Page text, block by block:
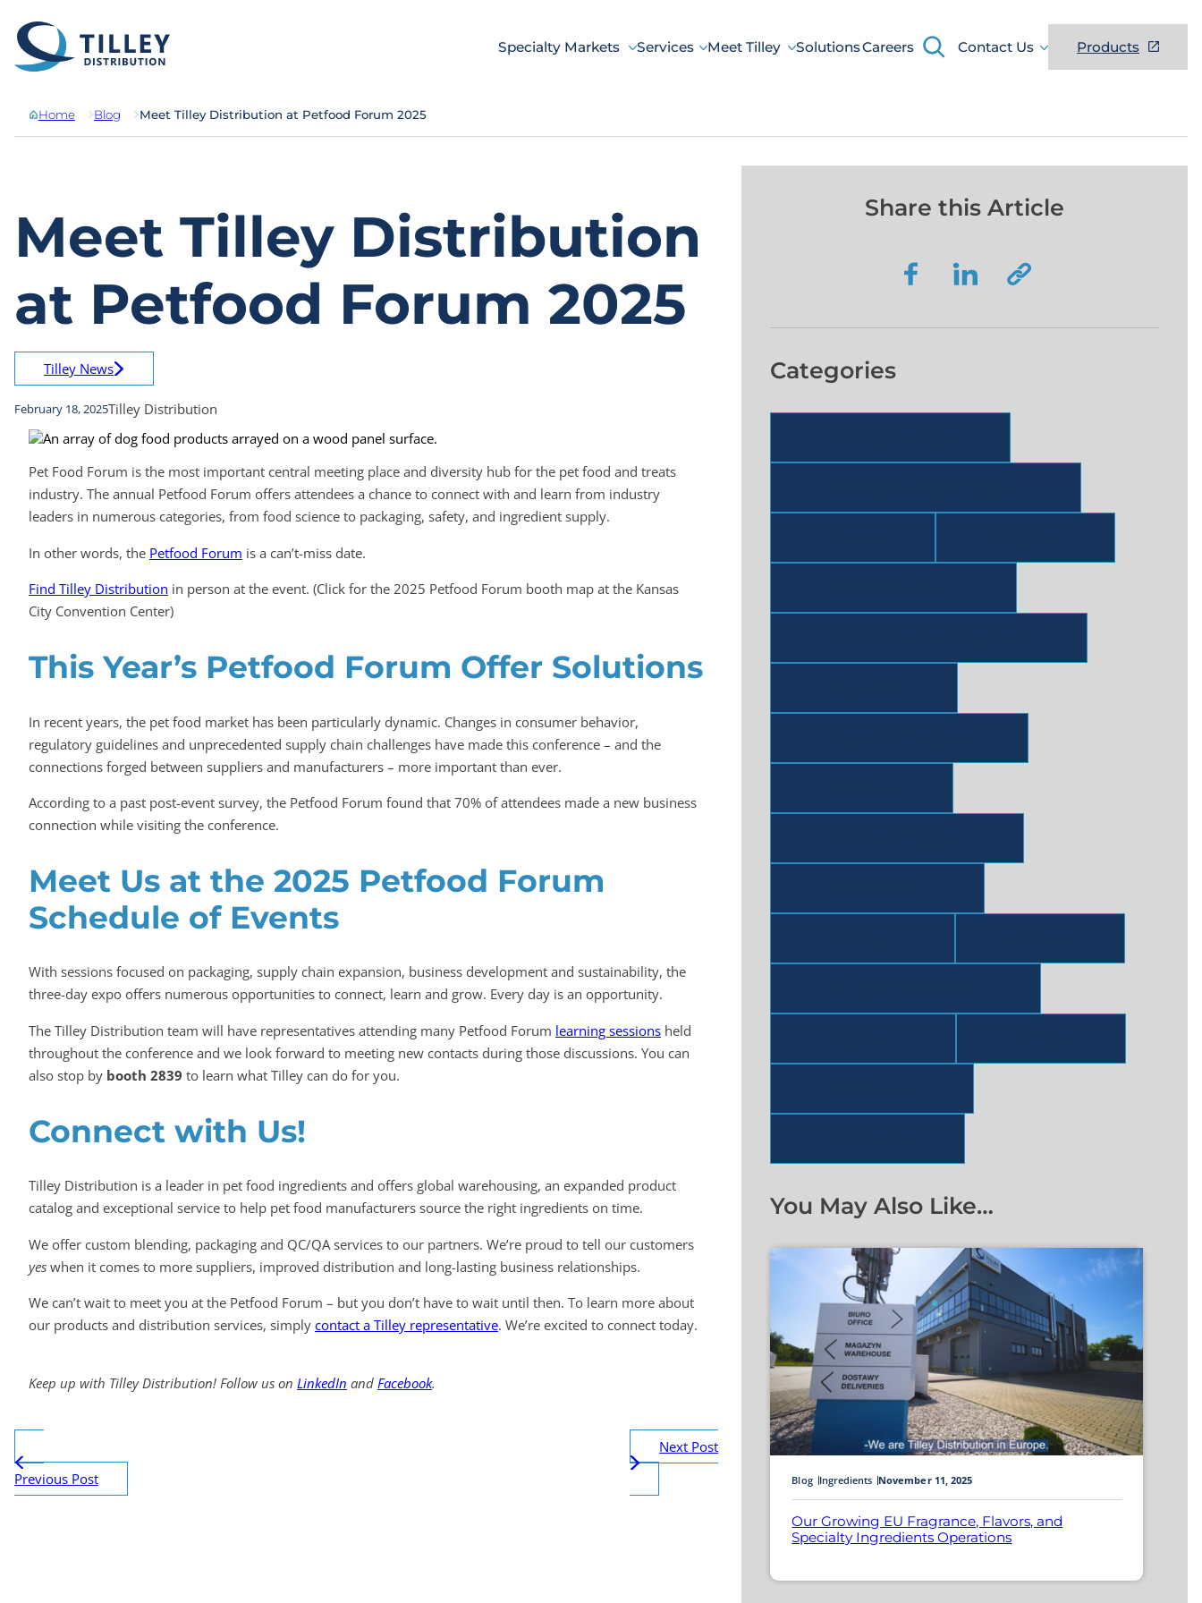
Specialty Markets Services Meet Tilley SolutionsCareers
Contact Us
Products
Home Blog Meet Tilley Distribution at Petfood Forum 2025
Meet Tilley Distribution
at Petfood Forum 2025
Tilley News
February 18, 2025Tilley Distribution
Pet Food Forum is the most important central meeting place and diversity hub for the pet food and treats
industry. The annual Petfood Forum offers attendees a chance to connect with and learn from industry
leaders in numerous categories, from food science to packaging, safety, and ingredient supply.
In other words, the Petfood Forum is a can’t-miss date.
Find Tilley Distribution in person at the event. (Click for the 2025 Petfood Forum booth map at the Kansas
City Convention Center)
This Year’s Petfood Forum Offer Solutions
In recent years, the pet food market has been particularly dynamic. Changes in consumer behavior,
regulatory guidelines and unprecedented supply chain challenges have made this conference – and the
connections forged between suppliers and manufacturers – more important than ever.
According to a past post-event survey, the Petfood Forum found that 70% of attendees made a new business
connection while visiting the conference.
Meet Us at the 2025 Petfood Forum
Schedule of Events
With sessions focused on packaging, supply chain expansion, business development and sustainability, the
three-day expo offers numerous opportunities to connect, learn and grow. Every day is an opportunity.
The Tilley Distribution team will have representatives attending many Petfood Forum learning sessions held
throughout the conference and we look forward to meeting new contacts during those discussions. You can
also stop by booth 2839 to learn what Tilley can do for you.
Connect with Us!
Tilley Distribution is a leader in pet food ingredients and offers global warehousing, an expanded product
catalog and exceptional service to help pet food manufacturers source the right ingredients on time.
We offer custom blending, packaging and QC/QA services to our partners. We’re proud to tell our customers
yes when it comes to more suppliers, improved distribution and long-lasting business relationships.
We can’t wait to meet you at the Petfood Forum – but you don’t have to wait until then. To learn more about
our products and distribution services, simply contact a Tilley representative. We’re excited to connect today.
Keep up with Tilley Distribution! Follow us on LinkedIn and Facebook.
Previous Post
Next Post
Share this Article
Categories
You May Also Like…
Blog Ingredients November 11, 2025
Our Growing EU Fragrance, Flavors, and
Specialty Ingredients Operations